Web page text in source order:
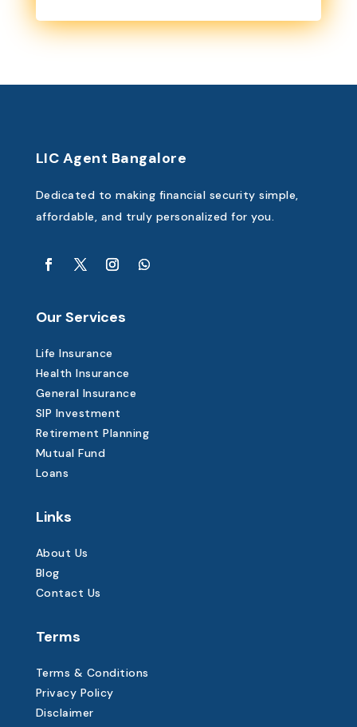
LIC Agent Bangalore
Dedicated to making financial security simple,
affordable, and truly personalized for you.
Our Services
Life Insurance
Health Insurance
General Insurance
SIP Investment
Retirement Planning
Mutual Fund
Loans
Links
About Us
Blog
Contact Us
Terms
Terms & Conditions
Privacy Policy
Disclaimer